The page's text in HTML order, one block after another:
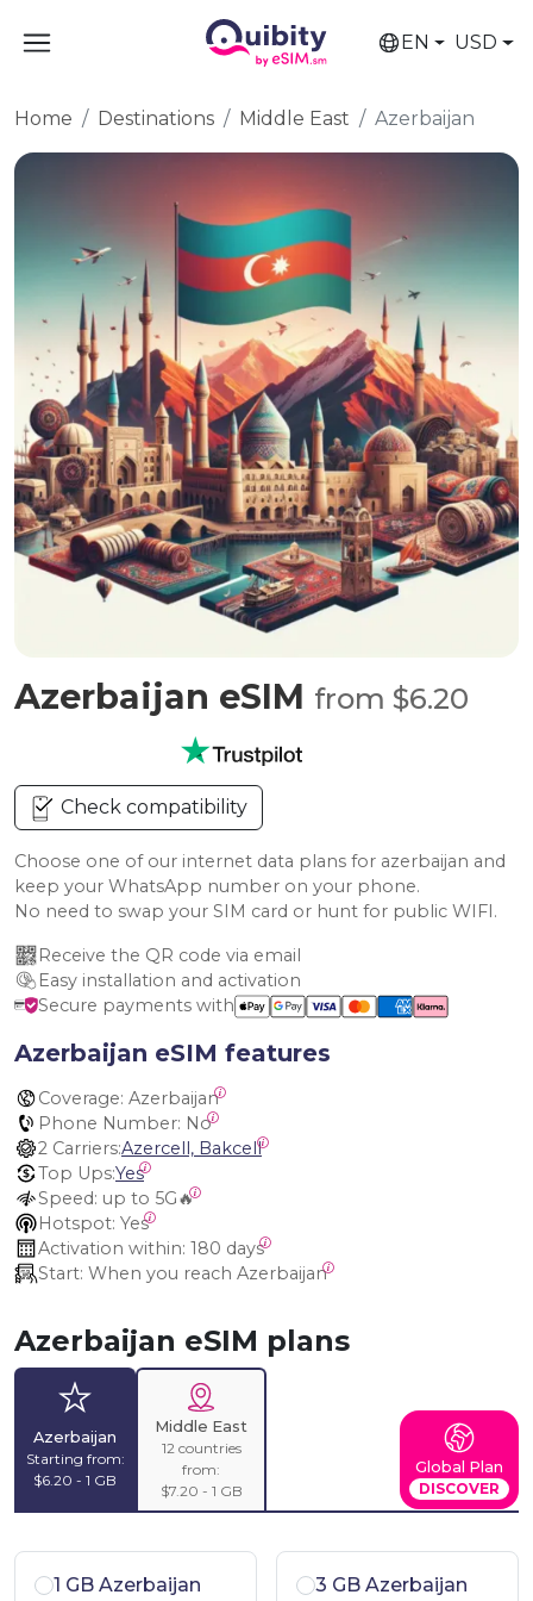
EN USD
Home Destinations Middle East Azerbaijan
Azerbaijan eSIM from $6.20
Check compatibility
Choose one of our internet data plans for azerbaijan and
keep your WhatsApp number on your phone.
No need to swap your SIM card or hunt for public WIFI.
Receive the QR code via email
Easy installation and activation
Secure payments with
Azerbaijan eSIM features
Coverage: Azerbaijan
Phone Number: No
2 Carriers:Azercell, Bakcell
Top Ups:Yes
Speed: up to 5G🔥
Hotspot: Yes
Activation within: 180 days
Start: When you reach Azerbaijan
Azerbaijan eSIM plans
Azerbaijan
Starting from:
$6.20 - 1 GB
Middle East
12 countries
from:
$7.20 - 1 GB
Global Plan
DISCOVER
1 GB Azerbaijan 3 GB Azerbaijan